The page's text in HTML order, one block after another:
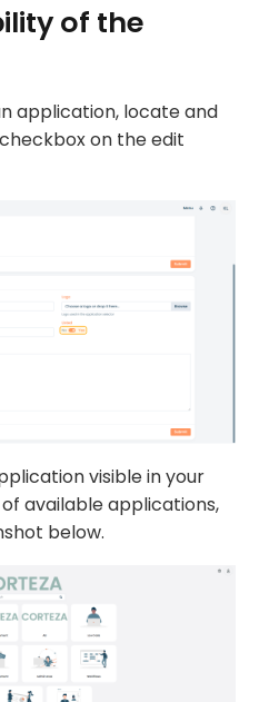
of the
application, locate and
checkbox on the edit
visible in your
available applications,
below.